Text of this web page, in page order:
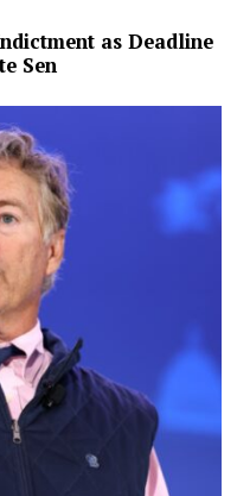
as Deadline
Sen